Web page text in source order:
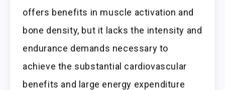
offers benefits in muscle activation and
bone density, but it lacks the intensity and
endurance demands necessary to
achieve the substantial cardiovascular
benefits and large energy expenditure